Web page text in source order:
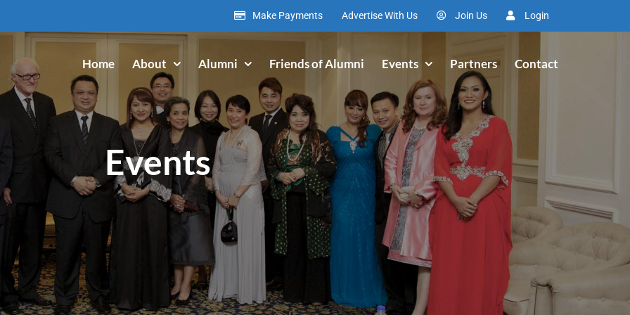
Make Payments Advertise With Us Join Us Login
Home About Alumni Friends of Alumni Events Partners Contact
Events